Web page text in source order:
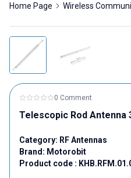
Home Page Wireless
0 Comment
Telescopic Rod Antenna
Category: RF Antennas
Brand: Motorobit
Product code :